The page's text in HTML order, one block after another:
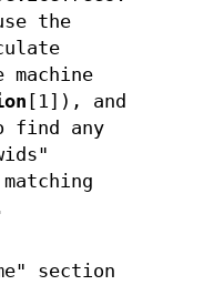
the
machine
[1]), and
any
section